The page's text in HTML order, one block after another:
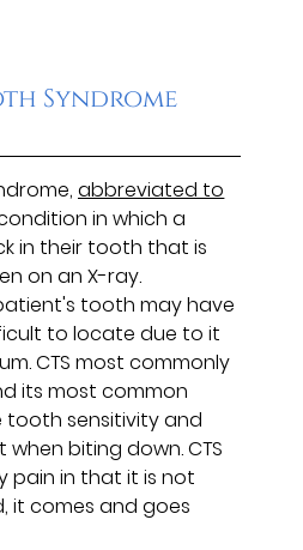
Syndrome
abbreviated to
in which a
in their tooth that is
on an X-ray.
tooth may have
to locate due to it
CTS most commonly
its most common
tooth sensitivity and
biting down. CTS
pain in that it is not
it comes and goes